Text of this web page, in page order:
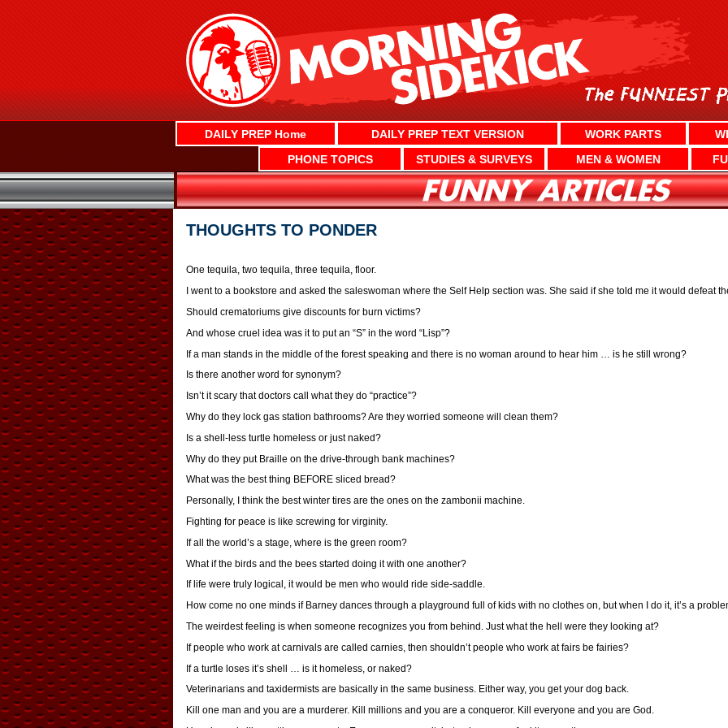
DAILY PREP Home DAILY PREP TEXT VERSION WORK PARTS
PHONE TOPICS
STUDIES & SURVEYS MEN & WOMEN
THOUGHTS TO PONDER
One tequila, two tequila, three tequila, floor.
I went to a bookstore and asked the saleswoman where the Self Help section was. She said if she told me it would defeat
Should crematoriums give discounts for burn victims?
And whose cruel idea was it to put an “S” in the word “Lisp”?
If a man stands in the middle of the forest speaking and there is no woman around to hear him … is he still wrong?
Is there another word for synonym?
Isn’t it scary that doctors call what they do “practice”?
Why do they lock gas station bathrooms? Are they worried someone will clean them?
Is a shell-less turtle homeless or just naked?
Why do they put Braille on the drive-through bank machines?
What was the best thing BEFORE sliced bread?
Personally, I think the best winter tires are the ones on the zambonii machine.
Fighting for peace is like screwing for virginity.
If all the world’s a stage, where is the green room?
What if the birds and the bees started doing it with one another?
If life were truly logical, it would be men who would ride side-saddle.
How come no one minds if Barney dances through a playground full of kids with no clothes on, but when I do it, it’s a
The weirdest feeling is when someone recognizes you from behind. Just what the hell were they looking at?
If people who work at carnivals are called carnies, then shouldn’t people who work at fairs be fairies?
If a turtle loses it’s shell … is it homeless, or naked?
Veterinarians and taxidermists are basically in the same business. Either way, you get your dog back.
Kill one man and you are a murderer. Kill millions and you are a conqueror. Kill everyone and you are God.